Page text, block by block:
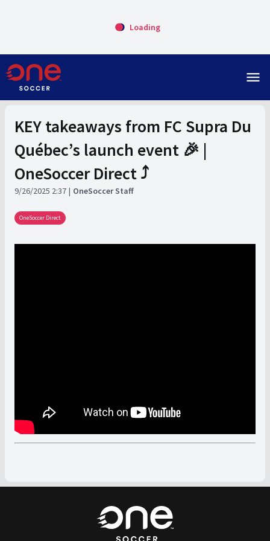
Loading
menu
KEY takeaways from FC Supra Du
Québec’s launch event 🎉 |
OneSoccer Direct ⤴️
9/26/2025 2:37 OneSoccer Staff
OneSoccer Direct